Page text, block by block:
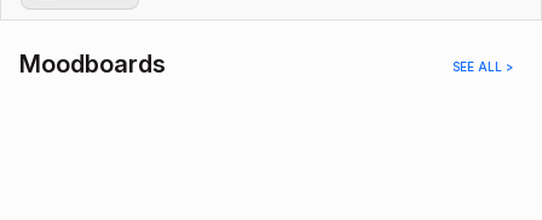
Moodboards SEE ALL >